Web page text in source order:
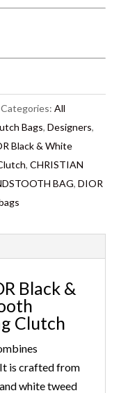
Categories: All
Bags, Designers,
Black & White
, CHRISTIAN
BAG, DIOR
Black &
Clutch
is crafted from
white tweed